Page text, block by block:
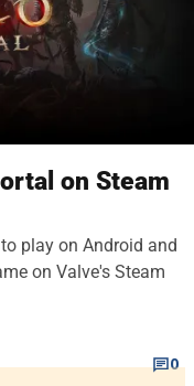
on Steam
play on Android and
on Valve's Steam
0